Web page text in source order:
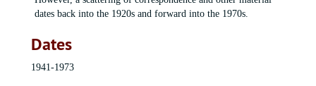
dates back into the 1920s and forward into the 1970s.
Dates
1941-1973